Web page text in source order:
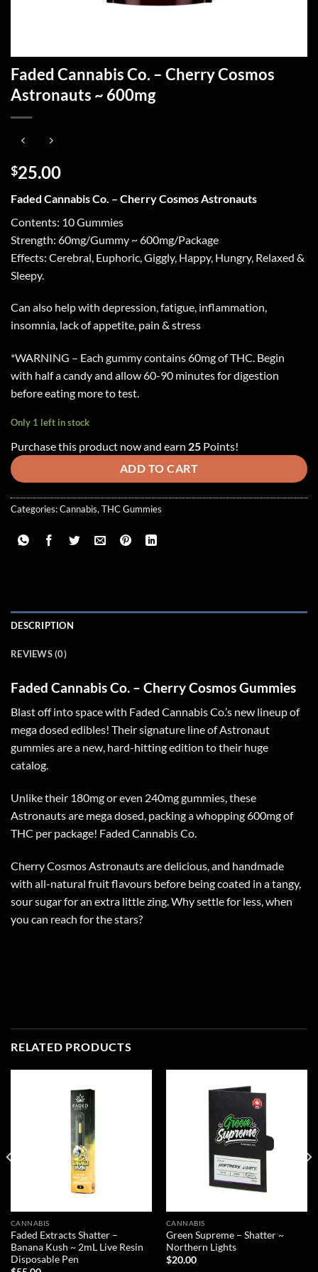
Faded Cannabis Co. – Cherry Cosmos
Astronauts ~ 600mg
$25.00
Faded Cannabis Co. – Cherry Cosmos Astronauts
Contents: 10 Gummies
Strength: 60mg/Gummy ~ 600mg/Package
Effects: Cerebral, Euphoric, Giggly, Happy, Hungry, Relaxed &
Sleepy.
Can also help with depression, fatigue, inflammation,
insomnia, lack of appetite, pain & stress
*WARNING – Each gummy contains 60mg of THC. Begin
with half a candy and allow 60-90 minutes for digestion
before eating more to test.
Only 1 left in stock
Purchase this product now and earn 25 Points!
ADD TO CART
Categories:Cannabis, THC Gummies
DESCRIPTION
REVIEWS (0)
Faded Cannabis Co. – Cherry Cosmos Gummies
Blast off into space with Faded Cannabis Co.’s new lineup of
mega dosed edibles! Their signature line of Astronaut
gummies are a new, hard-hitting edition to their huge
catalog.
Unlike their 180mg or even 240mg gummies, these
Astronauts are mega dosed, packing a whopping 600mg of
THC per package! Faded Cannabis Co.
Cherry Cosmos Astronauts are delicious, and handmade
with all-natural fruit flavours before being coated in a tangy,
sour sugar for an extra little zing. Why settle for less, when
you can reach for the stars?
RELATED PRODUCTS
CANNABIS
Faded Extracts Shatter –
Banana Kush ~ 2mL Live Resin
Disposable Pen
CANNABIS
Green Supreme – Shatter ~
Northern Lights
$20.00